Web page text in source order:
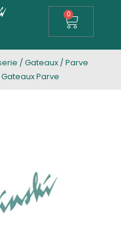
0
/ Gateaux / Parve
Parve